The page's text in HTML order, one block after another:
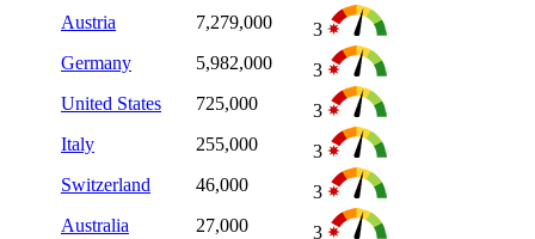
Austria
7,279,000
3
Germany
5,982,000
3
United States
725,000
3
Italy
255,000
3
Switzerland
46,000
3
Australia
27,000
3